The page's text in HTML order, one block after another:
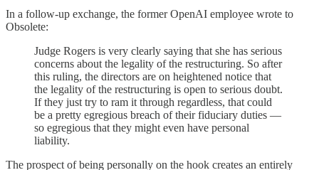
In a follow-up exchange, the former OpenAI employee wrote to
Obsolete:
Judge Rogers is very clearly saying that she has serious
concerns about the legality of the restructuring. So after
this ruling, the directors are on heightened notice that
the legality of the restructuring is open to serious doubt.
If they just try to ram it through regardless, that could
be a pretty egregious breach of their fiduciary duties —
so egregious that they might even have personal
liability.
The prospect of being personally on the hook creates an entirely